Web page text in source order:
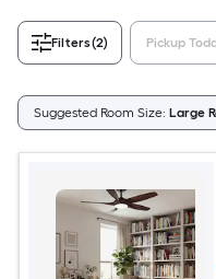
Filters(2) Pickup
Suggested Room Size: Large